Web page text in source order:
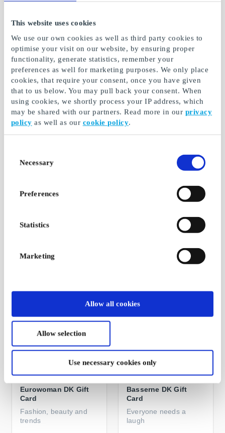
This website uses cookies
We use our own cookies as well as third party cookies to
optimise your visit on our website, by ensuring proper
functionality, generate statistics, remember your
preferences as well for marketing purposes. We only place
cookies, that require your consent, once you have given
that to us below. You may pull back your consent. When
using cookies, we shortly process your IP address, which
may be shared with our partners. Read more in our privacy
policy as well as our cookie policy.
Selection
Necessary
Preferences
Statistics
Marketing
Allow all cookies
Allow selection
Use necessary cookies only
Hendes Verden DK
Gift Card
Your creative friend
From DKK 199
RUM DK Gift Card
Housing with an
international touch
DKK 199
From DKK 199
Gives you something to
Eurowoman DK Gift
Card
Fashion, beauty and
trends
Basserne DK Gift
Card
Everyone needs a
laugh